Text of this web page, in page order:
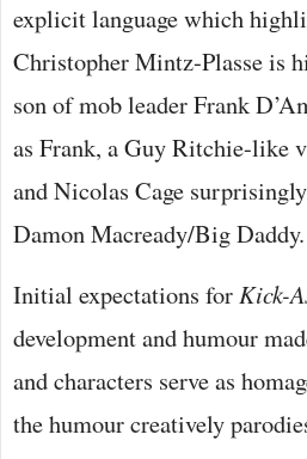
explicit language which
Christopher Mintz-Plasse is
son of mob leader Frank
as Frank, a Guy Ritchie-like
and Nicolas Cage
Damon Macready/Big Daddy.
Initial expectations forKick-
development and humour
and characters serve as
the humour creatively